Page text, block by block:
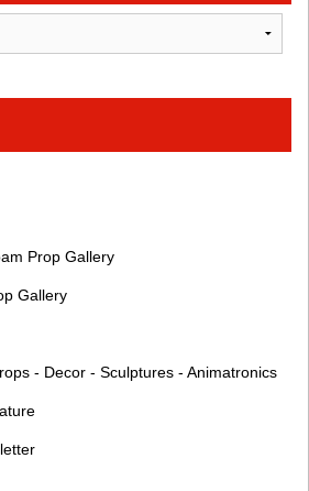
Prop Gallery
Gallery
- Decor - Sculptures - Animatronics